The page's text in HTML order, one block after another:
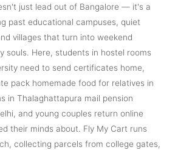
just lead out of Bangalore — it's a
past educational campuses, quiet
villages that turn into weekend
souls. Here, students in hostel rooms
need to send certificates home,
pack homemade food for relatives in
in Thalaghattapura mail pension
and young couples return online
their minds about. Fly My Cart runs
collecting parcels from college gates,